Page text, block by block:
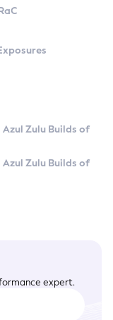
Zulu Builds of
Zulu Builds of
expert.